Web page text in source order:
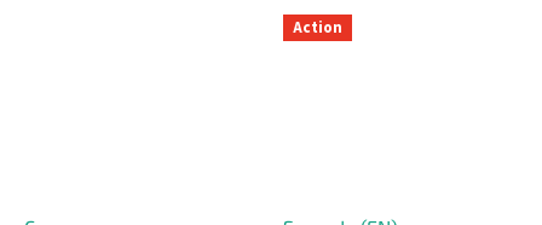
Action